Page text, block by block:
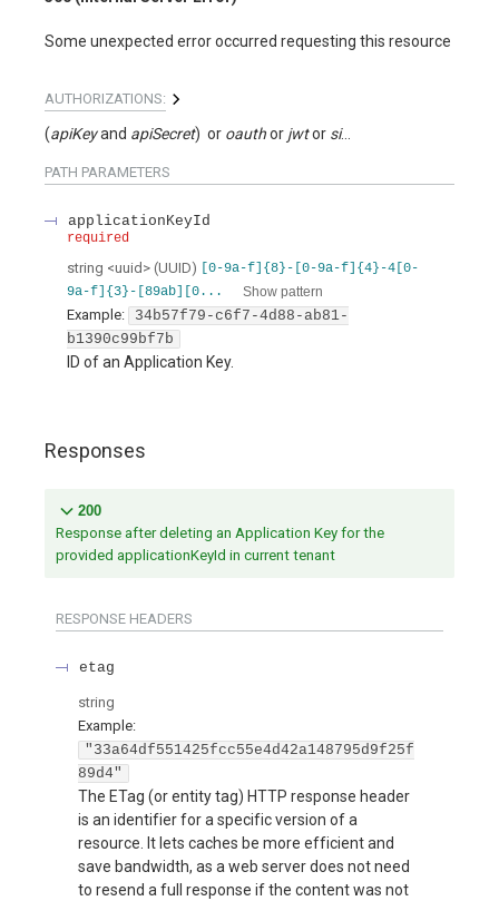
Some unexpected error occurred requesting this resource
AUTHORIZATIONS:
(apiKey apiSecret) oauth jwt signed
PATH PARAMETERS
applicationKeyId
required
string <uuid > (UUID)
[0-9a-f]{8}-[0-9a-f]{4}-4[0-
9a-f]{3}-[89ab][0...
Show pattern
Example:
34b57f79-c6f7-4d88-ab81-
b1390c99bf7b
ID of an Application Key.
Responses
200
Response after deleting an Application Key for the
provided applicationKeyId in current tenant
RESPONSE HEADERS
etag
string
Example:
"33a64df551425fcc55e4d42a148795d9f25f
89d4"
The ETag (or entity tag) HTTP response header
is an identifier for a specific version of a
resource. It lets caches be more efficient and
save bandwidth, as a web server does not need
to resend a full response if the content was not